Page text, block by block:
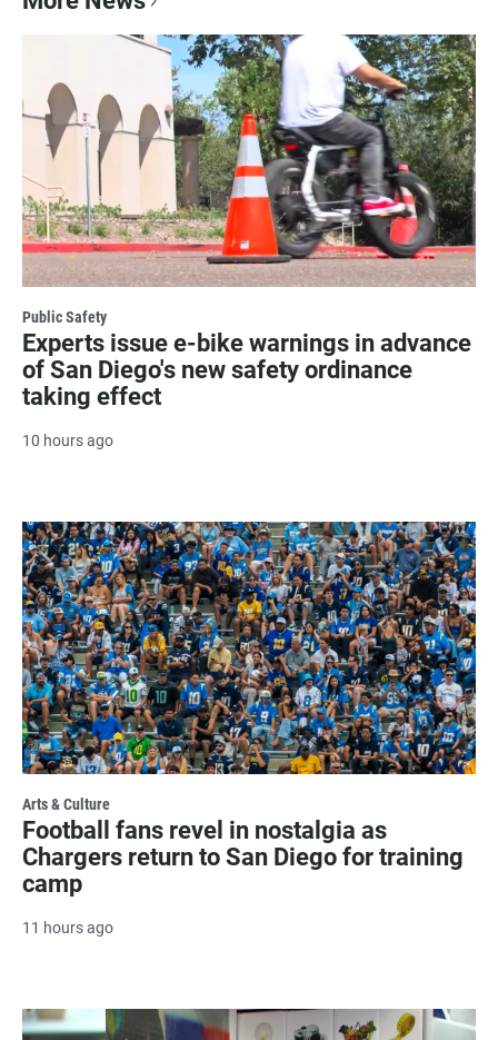
Public Safety
Experts issue e-bike warnings in advance
of San Diego's new safety ordinance
taking effect
10 hours ago
Arts & Culture
Football fans revel in nostalgia as
Chargers return to San Diego for training
camp
11 hours ago